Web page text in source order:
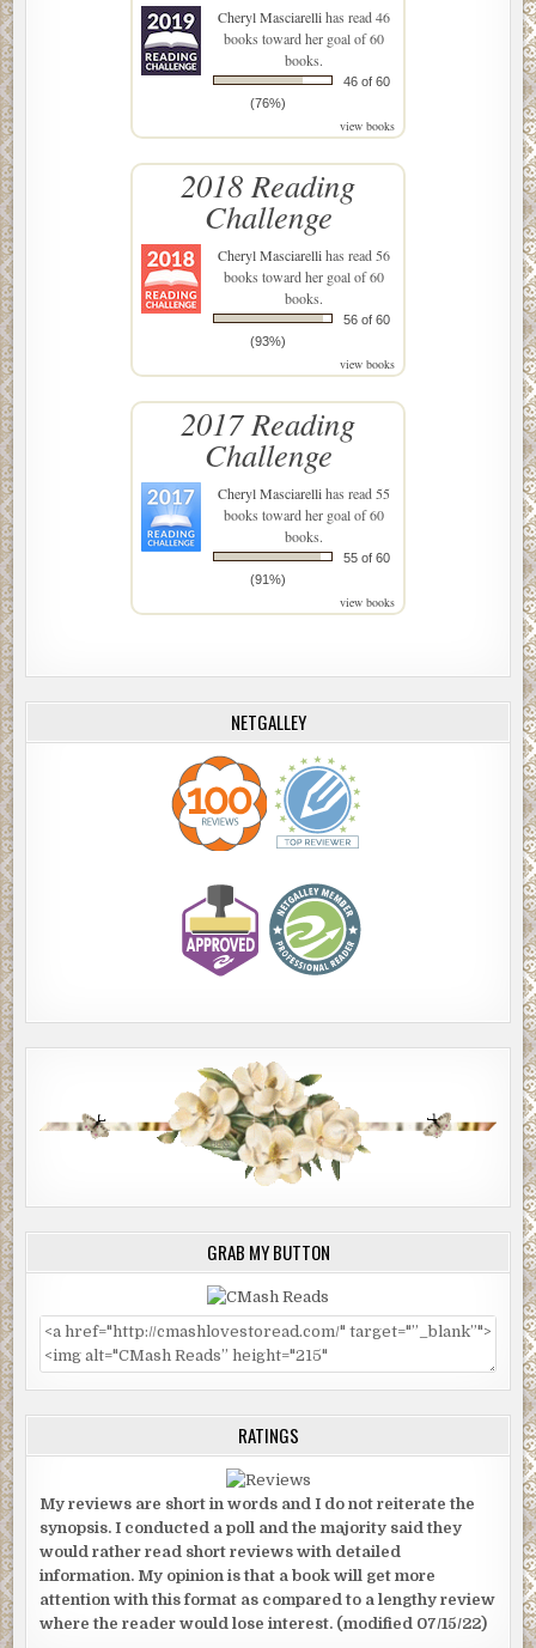
Cheryl Masciarellihas read 46
books toward her goal of 60
books.
46 of 60
(76%)
view books
2018 Reading
Challenge
Cheryl Masciarellihas read 56
books toward her goal of 60
books.
56 of 60
(93%)
view books
2017 Reading
Challenge
Cheryl Masciarellihas read 55
books toward her goal of 60
books.
55 of 60
(91%)
view books
NETGALLEY
GRAB MY BUTTON
RATINGS
My reviews are short in words and I do not reiterate the
synopsis. I conducted a poll and the majority said they
would rather read short reviews with detailed
information. My opinion is that a book will get more
attention with this format as compared to a lengthy review
where the reader would lose interest. (modified 07/15/22)